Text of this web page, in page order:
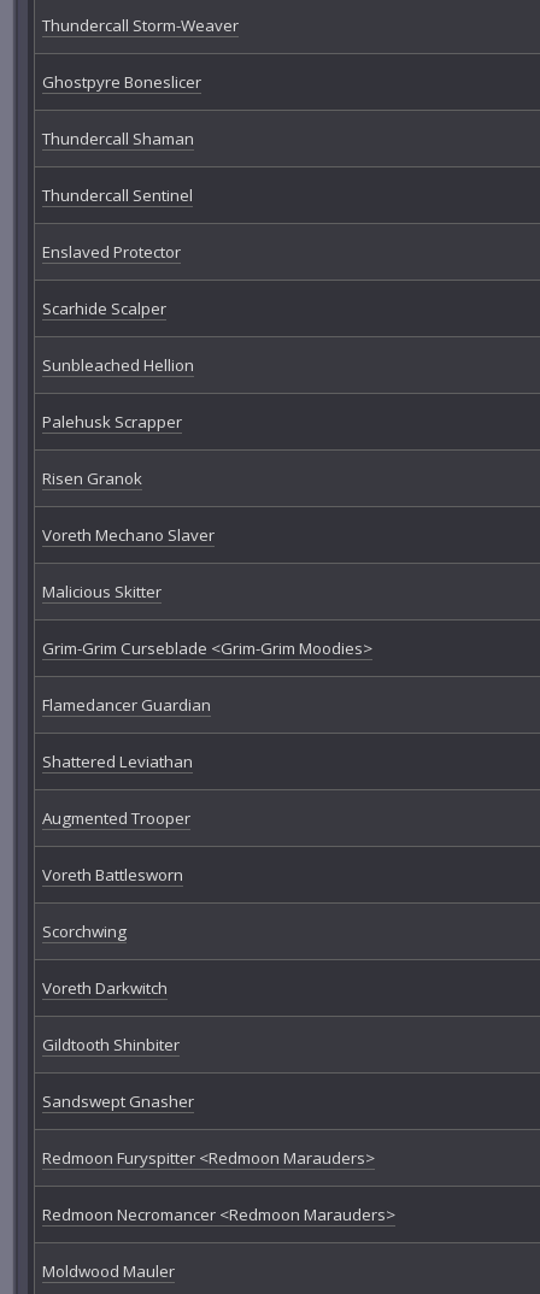
Thundercall Storm-Weaver
Ghostpyre Boneslicer
Thundercall Shaman
Thundercall Sentinel
Enslaved Protector
Scarhide Scalper
Sunbleached Hellion
Palehusk Scrapper
Risen Granok
Voreth Mechano Slaver
Malicious Skitter
Grim-Grim Curseblade <Grim-Grim Moodies>
Flamedancer Guardian
Shattered Leviathan
Augmented Trooper
Voreth Battlesworn
Scorchwing
Voreth Darkwitch
Gildtooth Shinbiter
Sandswept Gnasher
Redmoon Furyspitter <Redmoon Marauders>
Redmoon Necromancer <Redmoon Marauders>
Moldwood Mauler